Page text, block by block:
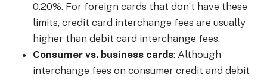
0.20%. For foreign cards that don’t have these
limits, credit card interchange fees are usually
higher than debit card interchange fees.
Consumer vs. business cards: Although
interchange fees on consumer credit and debit